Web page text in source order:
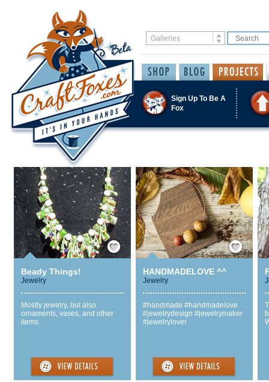
Sign Up To Be A
Fox
Save / Remember
Beady Things!
Jewelry
Mostly jewelry, but also
ornaments, vases, and other
items
Save / Remember
HANDMADELOVE ^^
Jewelry
#handmade #handmadelove
#jewelrydesign #jewelrymaker
#jewelrylover